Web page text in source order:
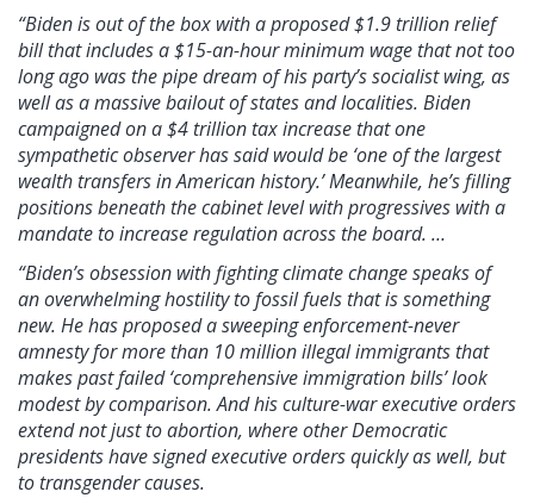
“Biden is out of the box with a proposed $1.9 trillion relief
bill that includes a $15-an-hour minimum wage that not too
long ago was the pipe dream of his party’s socialist wing, as
well as a massive bailout of states and localities. Biden
campaigned on a $4 trillion tax increase that one
sympathetic observer has said would be ‘one of the largest
wealth transfers in American history.’ Meanwhile, he’s filling
positions beneath the cabinet level with progressives with a
mandate to increase regulation across the board. …
“Biden’s obsession with fighting climate change speaks of
an overwhelming hostility to fossil fuels that is something
new. He has proposed a sweeping enforcement-never
amnesty for more than 10 million illegal immigrants that
makes past failed ‘comprehensive immigration bills’ look
modest by comparison. And his culture-war executive orders
extend not just to abortion, where other Democratic
presidents have signed executive orders quickly as well, but
to transgender causes.